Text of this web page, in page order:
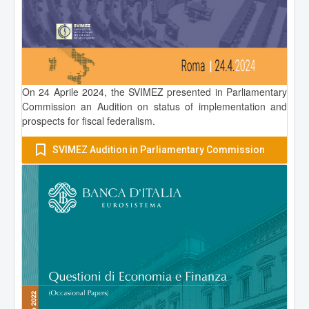
On 24 Aprile 2024, the SVIMEZ presented in Parliamentary
Commission an Audition on status of implementation and
prospects for fiscal federalism.
SVIMEZ Audition in Parliamentary Commission